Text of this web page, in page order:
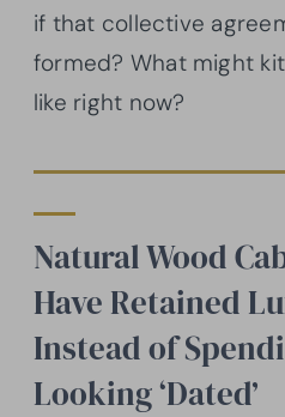
if that collective
formed? What might
like right now?
Natural Wood
Have Retained
Instead of
Looking ‘Dated’